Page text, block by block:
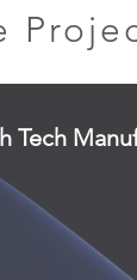
Tech